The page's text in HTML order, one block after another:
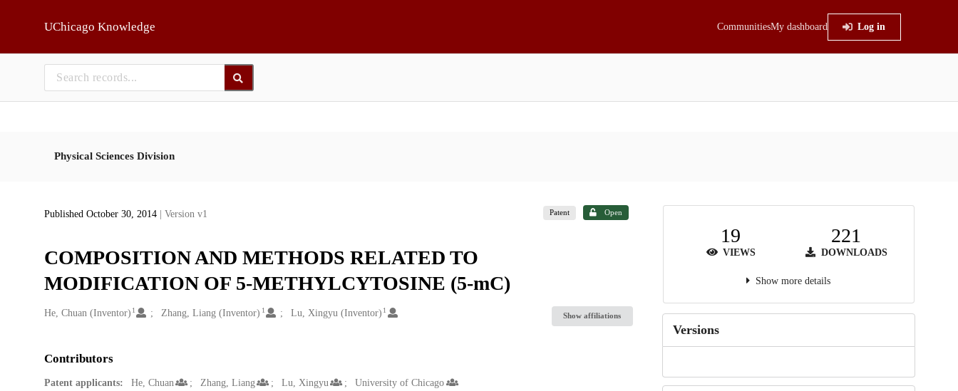
UChicago Knowledge CommunitiesMy dashboard Log in
Physical Sciences Division
Published October 30, 2014 | Version v1 Patent Open
COMPOSITION AND METHODS RELATED TO
MODIFICATION OF 5-METHYLCYTOSINE (5-mC)
Creators
He, Chuan (Inventor) 1 Zhang, Liang (Inventor) 1 Lu, Xingyu (Inventor) 1
Show affiliations
Contributors
Patent applicants: He, Chuan Zhang, Liang Lu, Xingyu University of Chicago
19
VIEWS
221
DOWNLOADS
Show more details
Versions